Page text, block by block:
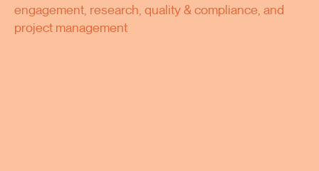
engagement, research, quality & compliance, and
project management